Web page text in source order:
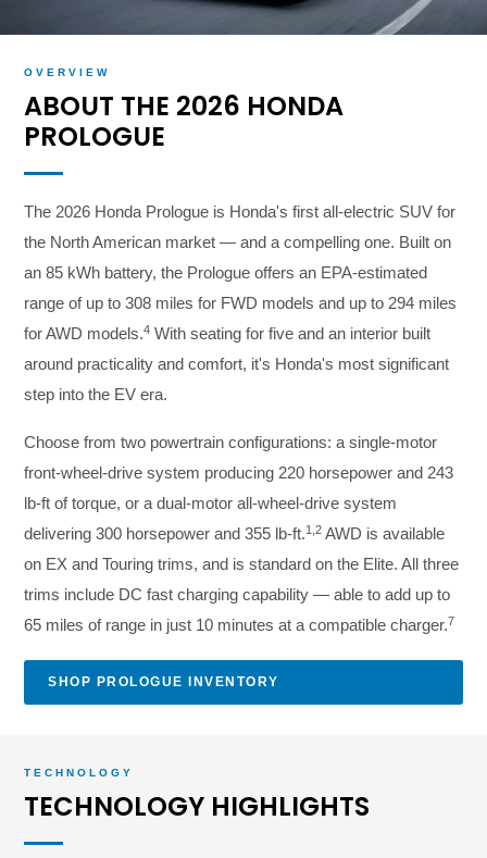
OVERVIEW
ABOUT THE 2026 HONDA
PROLOGUE
The 2026 Honda Prologue is Honda's first all-electric SUV for
the North American market — and a compelling one. Built on
an 85 kWh battery, the Prologue offers an EPA-estimated
range of up to 308 miles for FWD models and up to 294 miles
for AWD models.4 With seating for five and an interior built
around practicality and comfort, it's Honda's most significant
step into the EV era.
Choose from two powertrain configurations: a single-motor
front-wheel-drive system producing 220 horsepower and 243
lb-ft of torque, or a dual-motor all-wheel-drive system
delivering 300 horsepower and 355 lb-ft.1,2 AWD is available
on EX and Touring trims, and is standard on the Elite. All three
trims include DC fast charging capability — able to add up to
65 miles of range in just 10 minutes at a compatible charger.7
SHOP PROLOGUE INVENTORY
TECHNOLOGY
TECHNOLOGY HIGHLIGHTS